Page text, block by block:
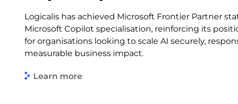
Logicalis has achieved Microsoft Frontier Partner
Microsoft Copilot specialisation, reinforcing its
for organisations looking to scale AI securely,
measurable business impact.
Learn more